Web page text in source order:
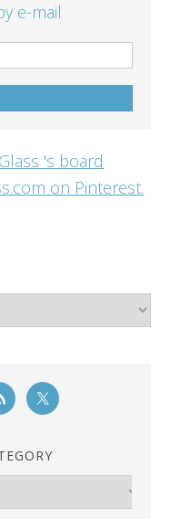
e-mail
's board
on Pinterest.